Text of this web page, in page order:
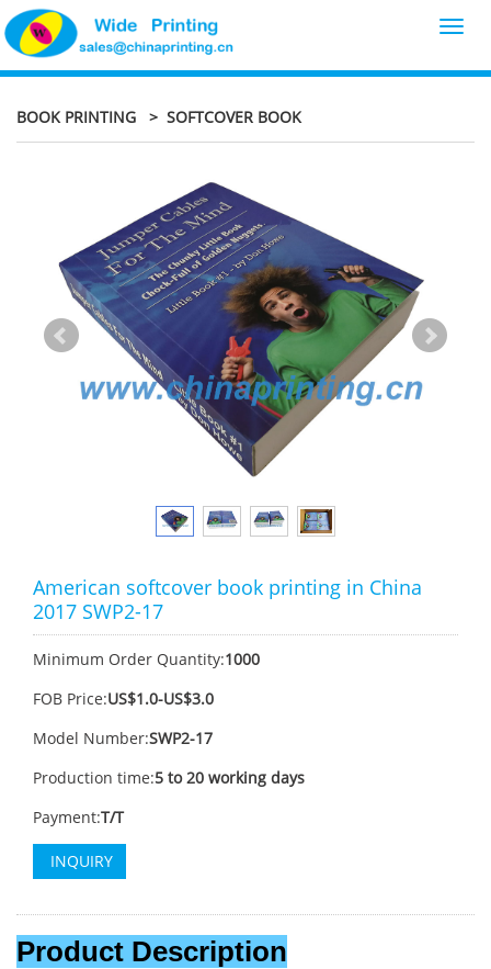
BOOK PRINTING > SOFTCOVER BOOK
American softcover book printing in China
2017 SWP2-17
Minimum Order Quantity:1000
FOB Price:US$1.0-US$3.0
Model Number:SWP2-17
Production time:5 to 20 working days
Payment:T/T
INQUIRY
Product Description